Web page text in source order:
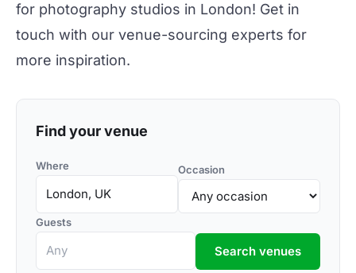
for photography studios in London! Get in
touch with our venue-sourcing experts for
more inspiration.
Find your venue
Where Occasion
Guests
Search venues